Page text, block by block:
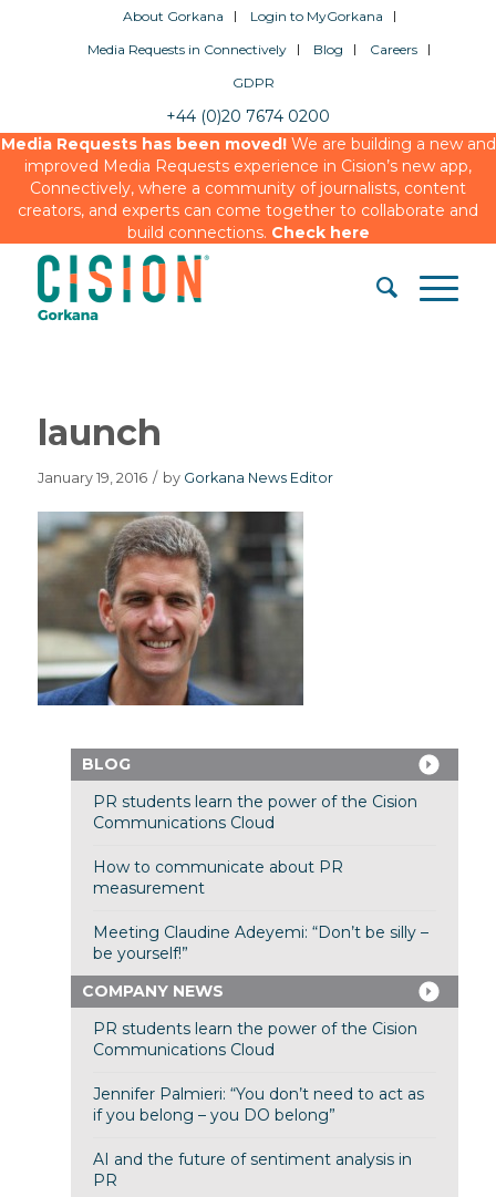
About Gorkana
Login to MyGorkana
Media Requests in Connectively
Blog
Careers
GDPR
+44 (0)20 7674 0200
Media Requests has been moved!We are building a new and
improved Media Requests experience in Cision’s new app,
Connectively, where a community of journalists, content
creators, and experts can come together to collaborate and
build connections. Check here
launch
January 19, 2016 / by Gorkana News Editor
BLOG
PR students learn the power of the Cision
Communications Cloud
How to communicate about PR
measurement
Meeting Claudine Adeyemi: “Don’t be silly –
be yourself!”
COMPANY NEWS
PR students learn the power of the Cision
Communications Cloud
Jennifer Palmieri: “You don’t need to act as
if you belong – you DO belong”
AI and the future of sentiment analysis in
PR